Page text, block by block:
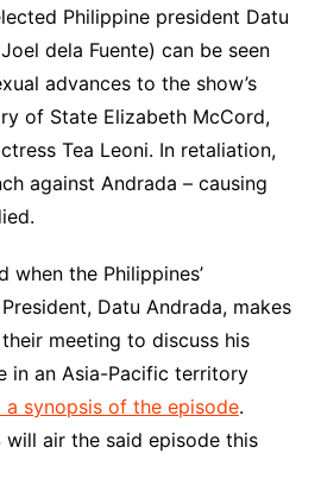
Philippine president Datu
dela Fuente) can be seen
advances to the show’s
of State Elizabeth McCord,
Tea Leoni. In retaliation,
against Andrada – causing
when the Philippines’
Datu Andrada, makes
meeting to discuss his
in an Asia-Pacific territory
synopsis of the episode.
will air the said episode this